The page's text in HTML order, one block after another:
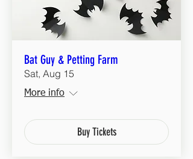
Bat Guy & Petting Farm
Sat, Aug 15
More info
Buy Tickets